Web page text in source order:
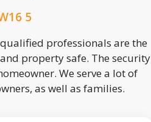
5
professionals are the
property safe. The security
We serve a lot of
as well as families.